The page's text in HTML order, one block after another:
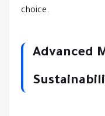
choice.
Advanced